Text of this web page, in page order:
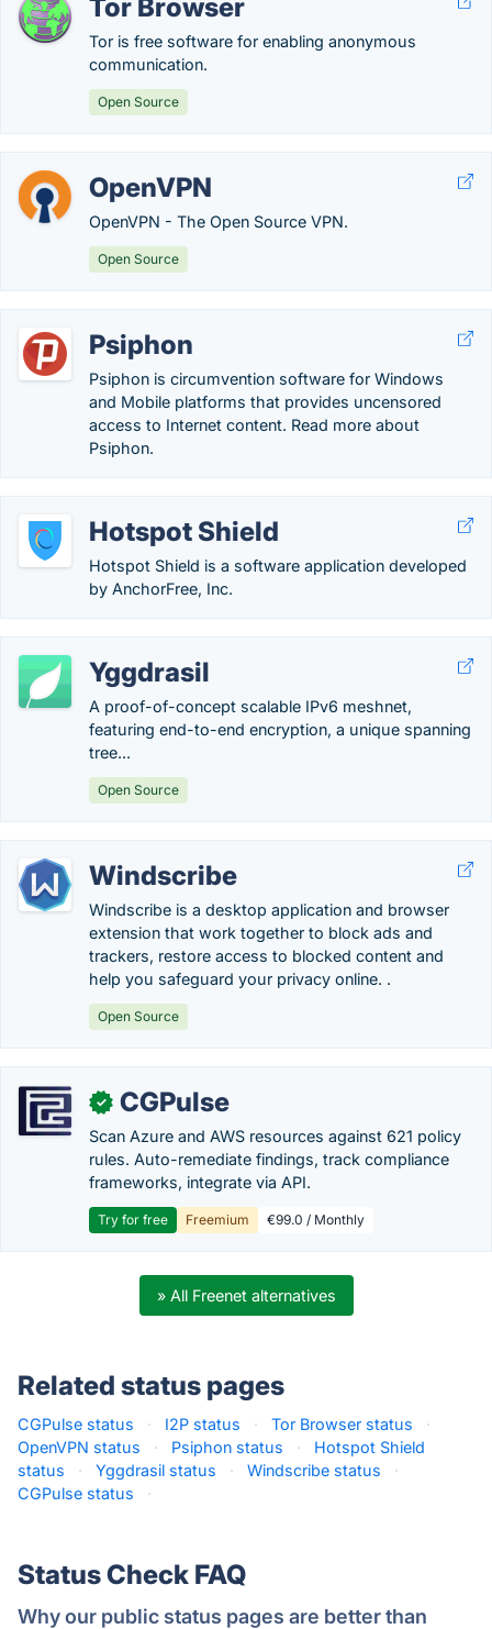
Tor Browser
Tor is free software for enabling anonymous
communication.
Open Source
OpenVPN
OpenVPN - The Open Source VPN.
Open Source
Psiphon
Psiphon is circumvention software for Windows
and Mobile platforms that provides uncensored
access to Internet content. Read more about
Psiphon.
Hotspot Shield
Hotspot Shield is a software application developed
by AnchorFree, Inc.
Yggdrasil
A proof-of-concept scalable IPv6 meshnet,
featuring end-to-end encryption, a unique spanning
tree...
Open Source
Windscribe
Windscribe is a desktop application and browser
extension that work together to block ads and
trackers, restore access to blocked content and
help you safeguard your privacy online. .
Open Source
✓ CGPulse
Scan Azure and AWS resources against 621 policy
rules. Auto-remediate findings, track compliance
frameworks, integrate via API.
Try for free Freemium €99.0 / Monthly
» All Freenet alternatives
Related status pages
CGPulse status · I2P status · Tor Browser status
·
OpenVPN status
· Psiphon status ·
Hotspot Shield
status
· Yggdrasil status · Windscribe status
·
CGPulse status
·
Status Check FAQ
Why our public status pages are better than